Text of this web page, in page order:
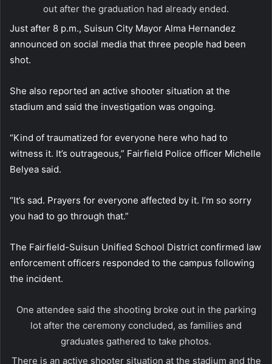
out after the graduation had already ended.
Just after 8 p.m., Suisun City Mayor Alma Hernandez
announced on social media that three people had been
shot.
She also reported an active shooter situation at the
stadium and said the investigation was ongoing.
“Kind of traumatized for everyone here who had to
witness it. It’s outrageous,” Fairfield Police officer Michelle
Belyea said.
“It’s sad. Prayers for everyone affected by it. I’m so sorry
you had to go through that.”
The Fairfield-Suisun Unified School District confirmed law
enforcement officers responded to the campus following
the incident.
One attendee said the shooting broke out in the parking
lot after the ceremony concluded, as families and
graduates gathered to take photos.
There is an active shooter situation at the stadium and the